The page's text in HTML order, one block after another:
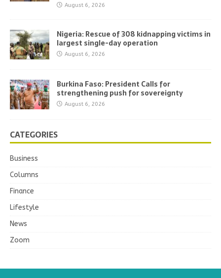
August 6, 2026
Nigeria: Rescue of 308 kidnapping victims in
largest single-day operation
August 6, 2026
Burkina Faso: President Calls for
strengthening push for sovereignty
August 6, 2026
CATEGORIES
Business
Columns
Finance
Lifestyle
News
Zoom